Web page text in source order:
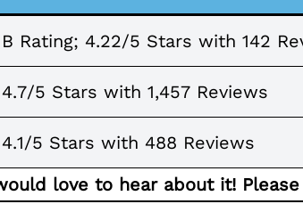
B Rating; 4.22/5 Stars with 142
4.7/5 Stars with 1,457 Reviews
4.1/5 Stars with 488 Reviews
love to hear about it!